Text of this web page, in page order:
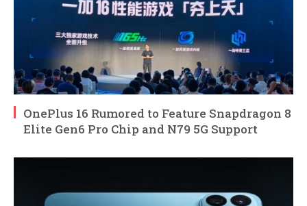
OnePlus 16 Rumored to Feature Snapdragon 8
Elite Gen6 Pro Chip and N79 5G Support